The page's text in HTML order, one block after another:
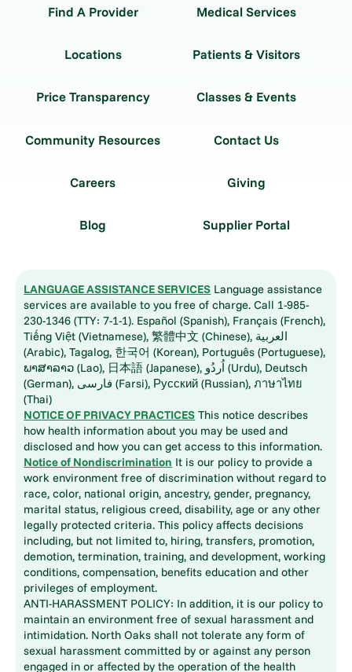
Find A Provider Medical Services
Locations Patients & Visitors
Price Transparency Classes & Events
Community Resources Contact Us
Careers Giving
Blog Supplier Portal
LANGUAGE ASSISTANCE SERVICES Language assistance
services are available to you free of charge. Call 1-985-
230-1346 (TTY: 7-1-1). Español (Spanish), Français (French),
Tiếng Việt (Vietnamese), 繁體中文 (Chinese), العربية
(Arabic), Tagalog, 한국어 (Korean), Português (Portuguese),
ພາສາລາວ (Lao), 日本語 (Japanese), اُردُو (Urdu), Deutsch
(German), فارسی (Farsi), Русский (Russian), ภาษาไทย
(Thai)
NOTICE OF PRIVACY PRACTICES This notice describes
how health information about you may be used and
disclosed and how you can get access to this information.
Notice of Nondiscrimination It is our policy to provide a
work environment free of discrimination without regard to
race, color, national origin, ancestry, gender, pregnancy,
marital status, religious creed, disability, age or any other
legally protected criteria. This policy affects decisions
including, but not limited to, hiring, transfers, promotion,
demotion, termination, training, and development, working
conditions, compensation, benefits education and other
privileges of employment.
ANTI-HARASSMENT POLICY: In addition, it is our policy to
maintain an environment free of sexual harassment and
intimidation. North Oaks shall not tolerate any form of
sexual harassment committed by or against any person
engaged in or affected by the operation of the health